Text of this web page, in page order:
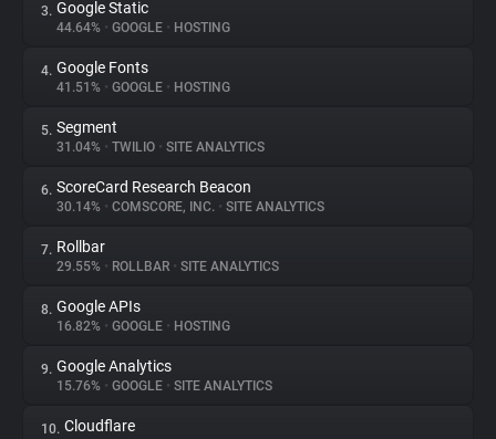
About
Trackers
Websites
Explorer
Tracking Reach
3. Google Static
44.64% • GOOGLE • HOSTING
4. Google Fonts
41.51% • GOOGLE • HOSTING
5. Segment
31.04% • TWILIO • SITE ANALYTICS
6. ScoreCard Research Beacon
30.14% • COMSCORE, INC. • SITE ANALYTICS
7. Rollbar
29.55% • ROLLBAR • SITE ANALYTICS
8. Google APIs
16.82% • GOOGLE • HOSTING
9. Google Analytics
15.76% • GOOGLE • SITE ANALYTICS
10. Cloudflare